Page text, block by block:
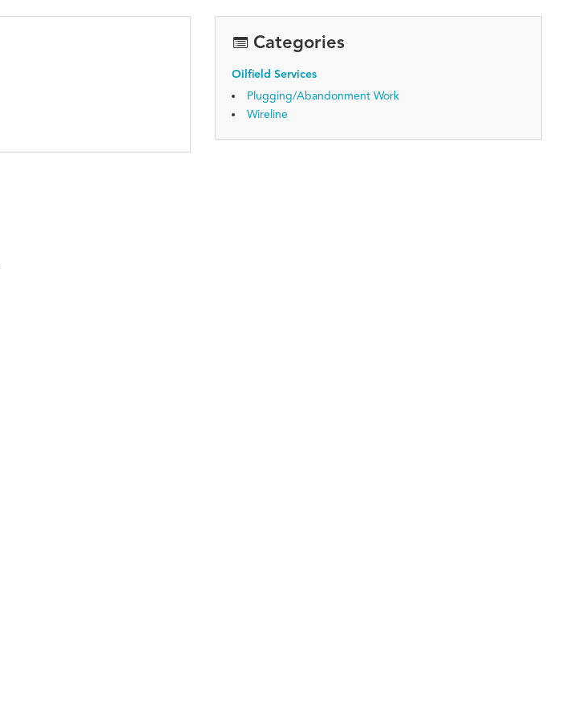
Categories
Oilfield Services
Plugging/Abandonment Work
Wireline